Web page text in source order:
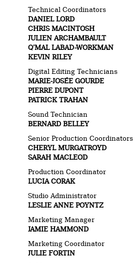
Technical Coordinators
DANIEL LORD
CHRIS MACINTOSH
JULIEN ARCHAMBAULT
Q’MAL LABAD-WORKMAN
KEVIN RILEY
Digital Editing Technicians
MARIE-JOSÉE GOURDE
PIERRE DUPONT
PATRICK TRAHAN
Sound Technician
BERNARD BELLEY
Senior Production Coordinators
CHERYL MURGATROYD
SARAH MACLEOD
Production Coordinator
LUCIA CORAK
Studio Administrator
LESLIE ANNE POYNTZ
Marketing Manager
JAMIE HAMMOND
Marketing Coordinator
JULIE FORTIN